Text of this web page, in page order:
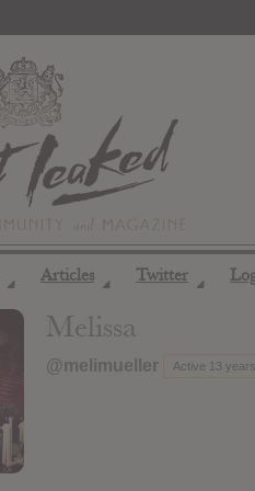
◢ Articles ◢ Twitter ◢
Melissa
@melimueller Active 13